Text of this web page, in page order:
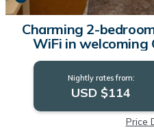
Charming 2-
WiFi in welcoming
Apartment in
Nightly rates from:
USD $114
Price